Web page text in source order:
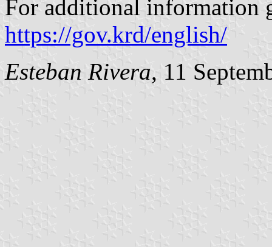
For additional information
https://gov.krd/english/
Esteban Rivera, 11